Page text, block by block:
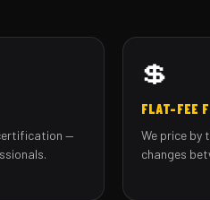
—
💲
FLAT-FEE
We price by
changes